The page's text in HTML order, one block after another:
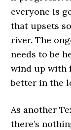
everyone is
that upsets
river. The
needs to be
wind up with
better in the
As another
there’s